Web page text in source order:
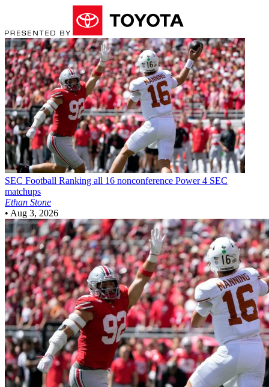
SEC Football Ranking all 16 nonconference Power 4 SEC
matchups
Ethan Stone
• Aug 3, 2026